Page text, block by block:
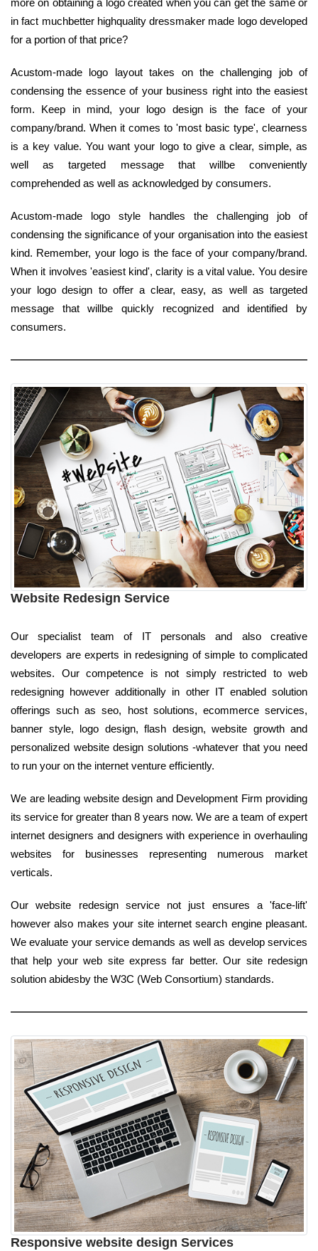
in fact muchbetter highquality dressmaker made logo developed
for a portion of that price?
Acustom-made logo layout takes on the challenging job of
condensing the essence of your business right into the easiest
form. Keep in mind, your logo design is the face of your
company/brand. When it comes to 'most basic type', clearness
is a key value. You want your logo to give a clear, simple, as
well as targeted message that willbe conveniently
comprehended as well as acknowledged by consumers.
Acustom-made logo style handles the challenging job of
condensing the significance of your organisation into the easiest
kind. Remember, your logo is the face of your company/brand.
When it involves 'easiest kind', clarity is a vital value. You desire
your logo design to offer a clear, easy, as well as targeted
message that willbe quickly recognized and identified by
consumers.
Website Redesign Service
Our specialist team of IT personals and also creative
developers are experts in redesigning of simple to complicated
websites. Our competence is not simply restricted to web
redesigning however additionally in other IT enabled solution
offerings such as seo, host solutions, ecommerce services,
banner style, logo design, flash design, website growth and
personalized website design solutions -whatever that you need
to run your on the internet venture efficiently.
We are leading website design and Development Firm providing
its service for greater than 8 years now. We are a team of expert
internet designers and designers with experience in overhauling
websites for businesses representing numerous market
verticals.
Our website redesign service not just ensures a 'face-lift'
however also makes your site internet search engine pleasant.
We evaluate your service demands as well as develop services
that help your web site express far better. Our site redesign
solution abidesby the W3C (Web Consortium) standards.
Responsive website design Services